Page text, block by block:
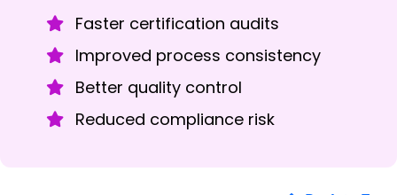
Faster certification audits
Improved process consistency
Better quality control
Reduced compliance risk